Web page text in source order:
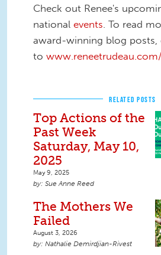
Check out Renee's
national events . To read
award-winning blog posts,
to
RELATED POSTS
Top Actions of the
Past Week
Saturday, May 10,
2025
May 9, 2025
Sue Anne Reed
The Mothers We
Failed
August 3, 2026
Nathalie Demirdjian-Rivest